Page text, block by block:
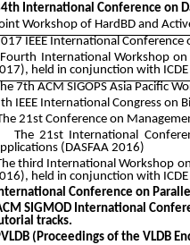
International Conference on
Workshop of HardBD and
IEEE International Conference
Fourth International Workshop on
held in conjunction with
7th ACM SIGOPS Asia Pacific
IEEE International Congress on
21st Conference on
The 21st International
(DASFAA 2016)
third International Workshop
held in conjunction with
Conference on
SIGMOD International
tracks.
(Proceedings of the VLDB